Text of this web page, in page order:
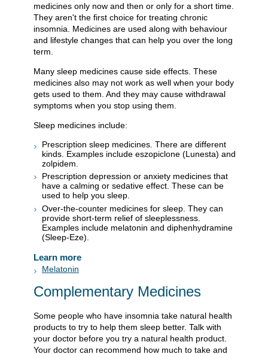
medicines only now and then or only for a short time.
They aren't the first choice for treating chronic
insomnia. Medicines are used along with behaviour
and lifestyle changes that can help you over the long
term.
Many sleep medicines cause side effects. These
medicines also may not work as well when your body
gets used to them. And they may cause withdrawal
symptoms when you stop using them.
Sleep medicines include:
Prescription sleep medicines. There are different
kinds. Examples include eszopiclone (Lunesta) and
zolpidem.
Prescription depression or anxiety medicines that
have a calming or sedative effect. These can be
used to help you sleep.
Over-the-counter medicines for sleep. They can
provide short-term relief of sleeplessness.
Examples include melatonin and diphenhydramine
(Sleep-Eze).
Learn more
Melatonin
Complementary Medicines
Some people who have insomnia take natural health
products to try to help them sleep better. Talk with
your doctor before you try a natural health product.
Your doctor can recommend how much to take and